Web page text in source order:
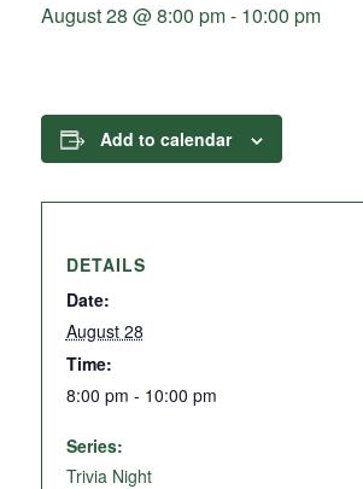
August 28 @ 8:00 pm- 10:00 pm
Add to calendar
DETAILS
Date:
August 28
Time:
8:00 pm - 10:00 pm
Series:
Trivia Night